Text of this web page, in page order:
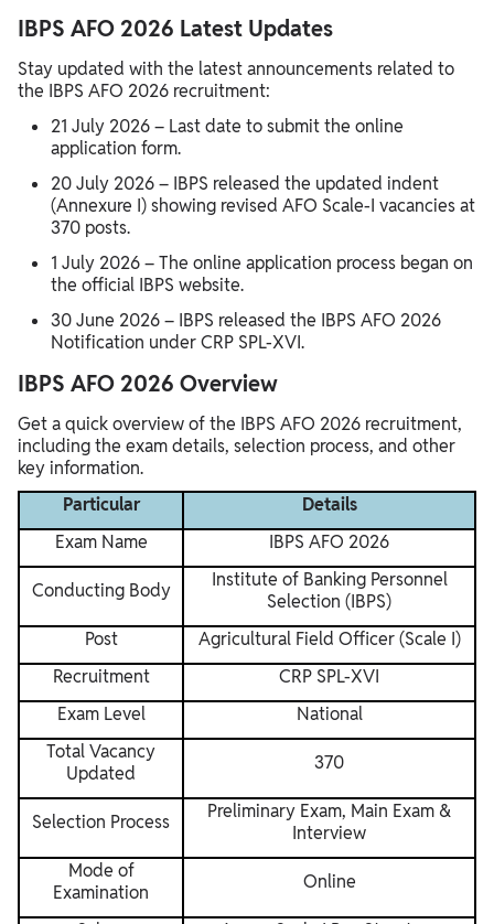
IBPS AFO 2026 Latest Updates
Stay updated with the latest announcements related to
the IBPS AFO 2026 recruitment:
21 July 2026 – Last date to submit the online
application form.
20 July 2026 – IBPS released the updated indent
(Annexure I) showing revised AFO Scale-I vacancies at
370 posts.
1 July 2026 – The online application process began on
the official IBPS website.
30 June 2026 – IBPS released the IBPS AFO 2026
Notification under CRP SPL-XVI.
IBPS AFO 2026 Overview
Get a quick overview of the IBPS AFO 2026 recruitment,
including the exam details, selection process, and other
key information.
Particular
Details
Exam Name
IBPS AFO 2026
Conducting Body
Institute of Banking Personnel
Selection (IBPS)
Post
Agricultural Field Officer (Scale I)
Recruitment
CRP SPL-XVI
Exam Level
National
Total Vacancy
Updated
370
Selection Process
Preliminary Exam, Main Exam &
Interview
Mode of
Examination
Online